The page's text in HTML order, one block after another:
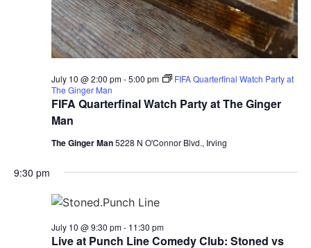
FIFA Quarterfinal Watch Party at The Ginger
Man
July 10 @ 2:00 pm-5:00 pm
FIFA Quarterfinal Watch Party at
The Ginger Man
The Ginger Man5228 N O'Connor Blvd., Irving
9:30 pm
Live at Punch Line Comedy Club: Stoned vs
July 10 @ 9:30 pm- 11:30 pm